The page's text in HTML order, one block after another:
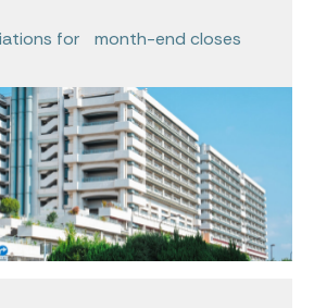
for month-end closes